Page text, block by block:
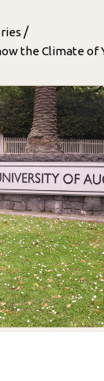
/
the Climate of